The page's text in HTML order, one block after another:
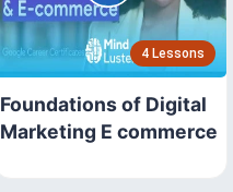
4 Lessons
Foundations of Digital
Marketing E commerce